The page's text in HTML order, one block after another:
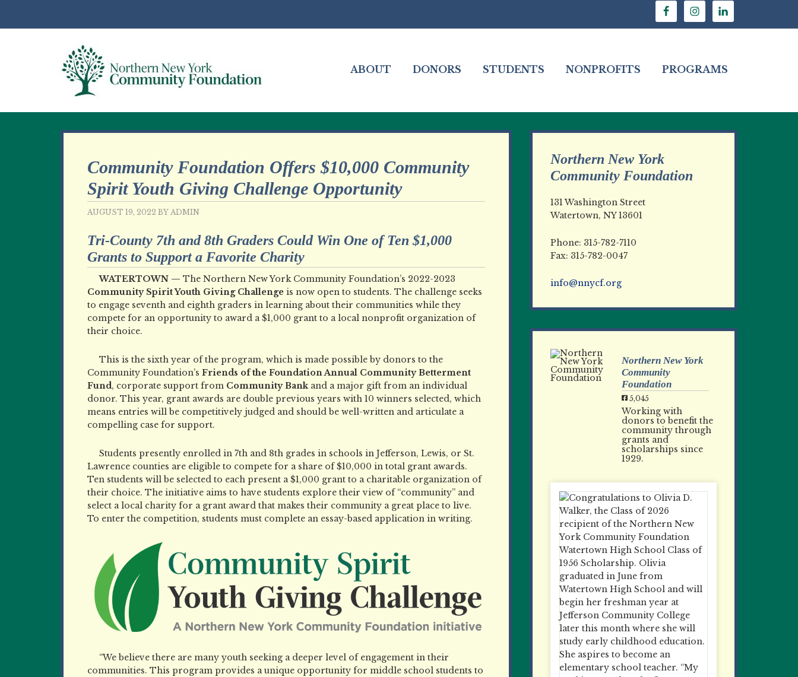
ABOUT DONORS STUDENTS NONPROFITS PROGRAMS
Community Foundation Offers $10,000 Community
Spirit Youth Giving Challenge Opportunity
AUGUST 19, 2022 BY ADMIN
Tri-County 7th and 8th Graders Could Win One of Ten $1,000
Grants to Support a Favorite Charity
WATERTOWN — The Northern New York Community Foundation’s 2022-2023
Community Spirit Youth Giving Challenge is now open to students. The challenge seeks
to engage seventh and eighth graders in learning about their communities while they
compete for an opportunity to award a $1,000 grant to a local nonprofit organization of
their choice.
This is the sixth year of the program, which is made possible by donors to the
Community Foundation’s Friends of the Foundation Annual Community Betterment
Fund, corporate support from Community Bankand a major gift from an individual
donor. This year, grant awards are double previous years with 10 winners selected, which
means entries will be competitively judged and should be well-written and articulate a
compelling case for support.
Students presently enrolled in 7th and 8th grades in schools in Jefferson, Lewis, or St.
Lawrence counties are eligible to compete for a share of $10,000 in total grant awards.
Ten students will be selected to each present a $1,000 grant to a charitable organization of
their choice. The initiative aims to have students explore their view of “community” and
select a local charity for a grant award that makes their community a great place to live.
To enter the competition, students must complete an essay-based application in writing.
“We believe there are many youth seeking a deeper level of engagement in their
communities. This program provides a unique opportunity for middle school students to
Northern New York
Community Foundation
131 Washington Street
Watertown, NY 13601
Phone: 315-782-7110
Fax: 315-782-0047
info@nnycf.org
Northern New York
Community
Foundation
5,045
Working with
donors to benefit the
community through
grants and
scholarships since
1929.